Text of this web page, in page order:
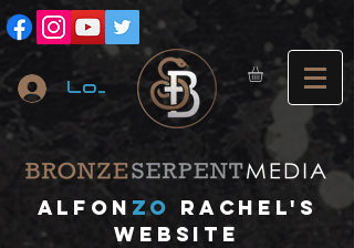
Log In
Alfon ZO
RACHEL's
website